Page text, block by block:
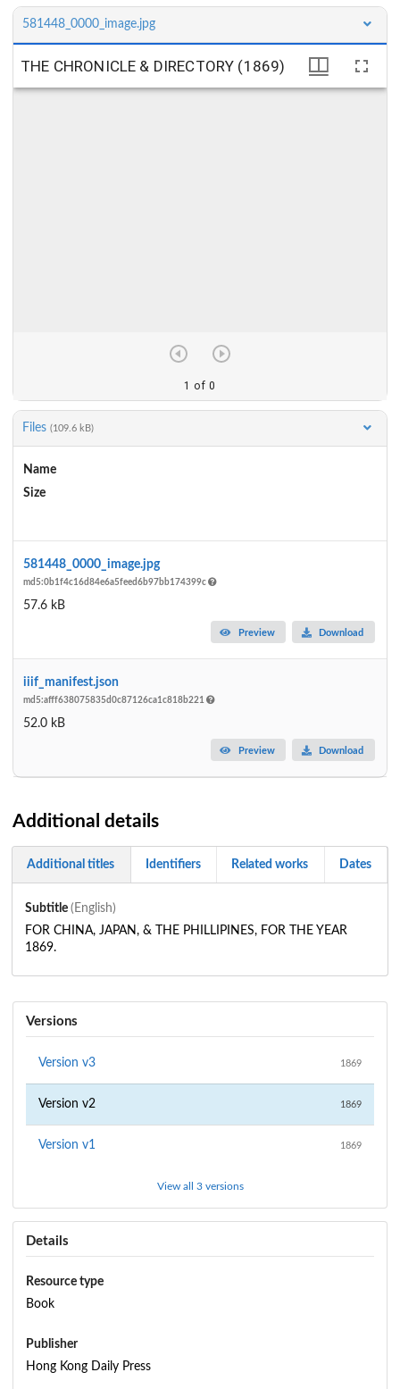
581448_0000_image.jpg
Files (109.6 kB)
Name
Size
581448_0000_image.jpg
md5:0b1f4c16d84e6a5feed6b97bb174399c
57.6 kB
Preview Download
iiif_manifest.json
md5:afff638075835d0c87126ca1c818b221
52.0 kB
Preview Download
Additional details
Additional titles Identifiers Related works Dates
Subtitle (English)
FOR CHINA, JAPAN, & THE PHILLIPINES, FOR THE YEAR
1869.
Versions
Version v3 1869
Version v2 1869
Version v1 1869
View all 3 versions
Details
Resource type
Book
Publisher
Hong Kong Daily Press